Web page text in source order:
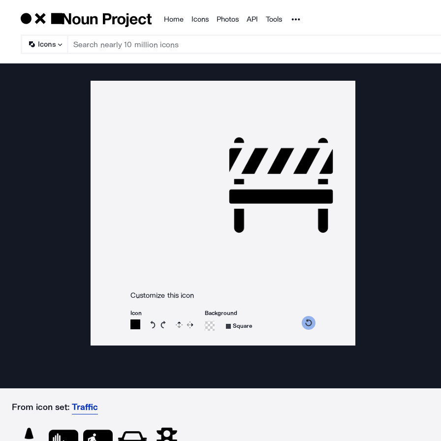
Products
Home Icons Photos API Tools Noun Project
Icons
Customize this icon
Icon
Rotate icon 15 degrees counterclockwise
Rotate icon 15 degrees clockwise
Flip Reverse
Background
Square
From icon set: Traffic